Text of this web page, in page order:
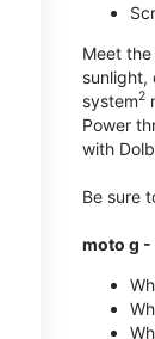
Meet
sunlight,
system2
Power
with
Be sure
moto g -